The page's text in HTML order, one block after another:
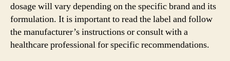
dosage will vary depending on the specific brand and its
formulation. It is important to read the label and follow
the manufacturer’s instructions or consult with a
healthcare professional for specific recommendations.